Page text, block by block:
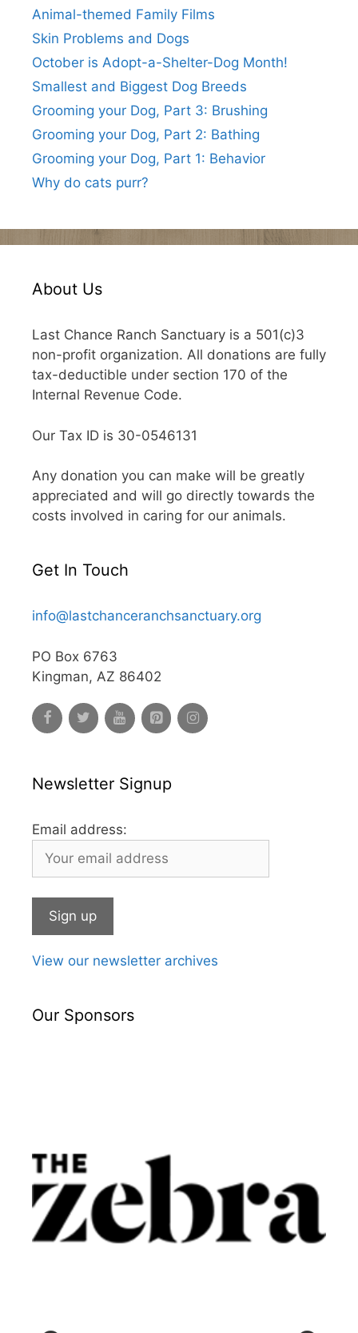
Animal-themed Family Films
Skin Problems and Dogs
October is Adopt-a-Shelter-Dog Month!
Smallest and Biggest Dog Breeds
Grooming your Dog, Part 3: Brushing
Grooming your Dog, Part 2: Bathing
Grooming your Dog, Part 1: Behavior
Why do cats purr?
About Us
Last Chance Ranch Sanctuary is a 501(c)3
non-profit organization. All donations are fully
tax-deductible under section 170 of the
Internal Revenue Code.
Our Tax ID is 30-0546131
Any donation you can make will be greatly
appreciated and will go directly towards the
costs involved in caring for our animals.
Get In Touch
info@lastchanceranchsanctuary.org
PO Box 6763
Kingman, AZ 86402
Newsletter Signup
Email address:
View our newsletter archives
Our Sponsors